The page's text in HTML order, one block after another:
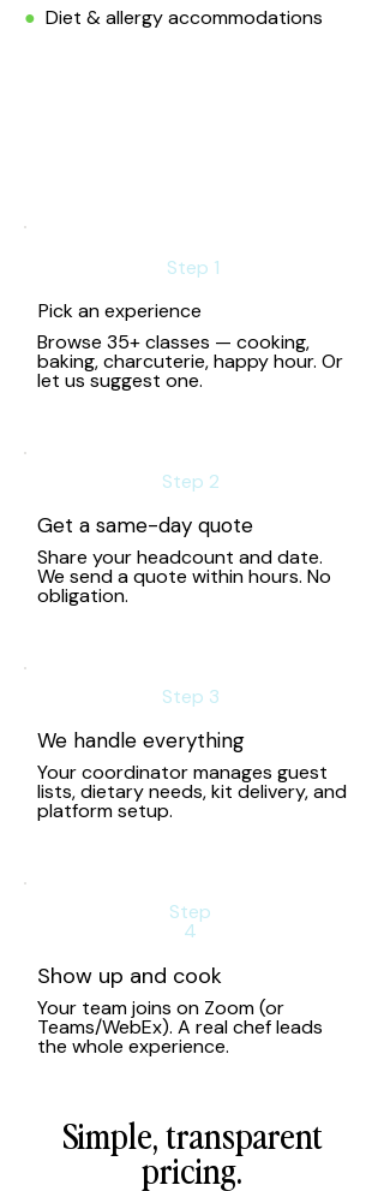
● Diet & allergy accommodations
Step 1
Pick an experience
Browse 35+ classes — cooking,
baking, charcuterie, happy hour. Or
let us suggest one.
Step 2
Get a same-day quote
Share your headcount and date.
We send a quote within hours. No
obligation.
Step 3
We handle everything
Your coordinator manages guest
lists, dietary needs, kit delivery, and
platform setup.
Step
4
Show up and cook
Your team joins on Zoom (or
Teams/WebEx). A real chef leads
the whole experience.
Simple, transparent
pricing.